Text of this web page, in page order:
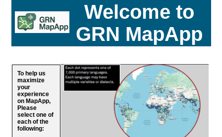
Welcome to
GRN MapApp
To help us
maximize
your
experience
on MapApp,
Please
select one of
each of the
following: